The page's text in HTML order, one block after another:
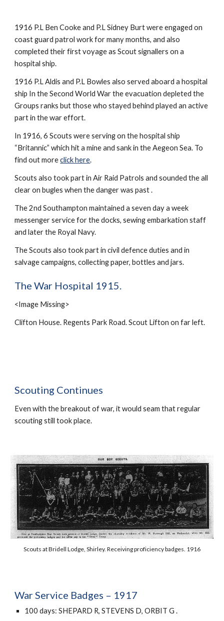
1916 P.L Ben Cooke and P.L Sidney Burt were engaged on
coast guard patrol work for many months, and also
completed their first voyage as Scout signallers on a
hospital ship.
1916 P.L Aldis and P.L Bowles also served aboard a hospital
ship In the Second World War the evacuation depleted the
Groups ranks but those who stayed behind played an active
part in the war effort.
In 1916, 6 Scouts were serving on the hospital ship
“Britannic” which hit a mine and sank in the Aegeon Sea. To
find out more click here.
Scouts also took part in Air Raid Patrols and sounded the all
clear on bugles when the danger was past .
The 2nd Southampton maintained a seven day a week
messenger service for the docks, sewing embarkation staff
and later the Royal Navy.
The Scouts also took part in civil defence duties and in
salvage campaigns, collecting paper, bottles and jars.
The War Hospital 1915.
<Image Missing>
Clifton House. Regents Park Road. Scout Lifton on far left.
Scouting Continues
Even with the breakout of war, it would seam that regular
scouting still took place.
Scouts at Bridell Lodge, Shirley. Receiving proficiency badges. 1916
War Service Badges – 1917
100 days: SHEPARD R, STEVENS D, ORBIT G .